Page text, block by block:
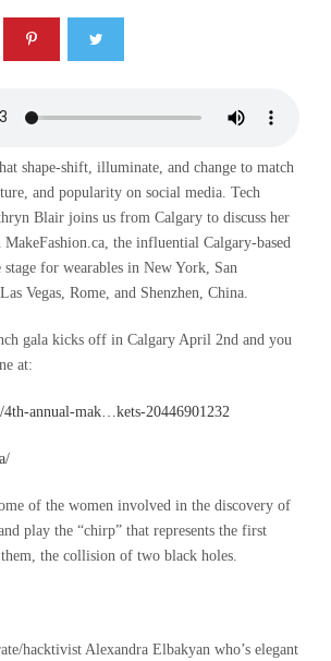
shape-shift, illuminate, and change to match
and popularity on social media. Tech
Blair joins us from Calgary to discuss her
the influential Calgary-based
stage for wearables in New York, San
Vegas, Rome, and Shenzhen, China.
gala kicks off in Calgary April 2nd and you
at:
4th-annual-mak…kets-20446901232
of the women involved in the discovery of
play the “chirp” that represents the first
the collision of two black holes.
hacktivist Alexandra Elbakyan who’s elegant